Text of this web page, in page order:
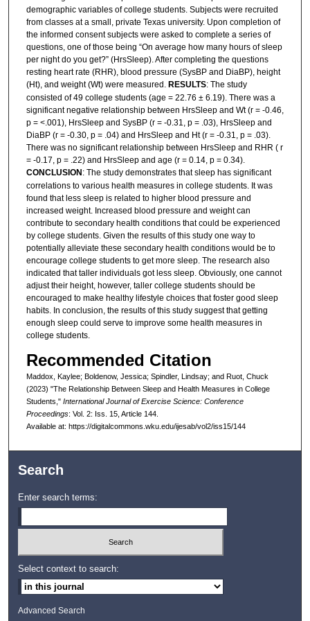
demographic variables of college students. Subjects were recruited
from classes at a small, private Texas university. Upon completion of
the informed consent subjects were asked to complete a series of
questions, one of those being “On average how many hours of sleep
per night do you get?” (HrsSleep). After completing the questions
resting heart rate (RHR), blood pressure (SysBP and DiaBP), height
(Ht), and weight (Wt) were measured. RESULTS: The study
consisted of 49 college students (age = 22.76 ± 6.19). There was a
significant negative relationship between HrsSleep and Wt (r = -0.46,
p = <.001), HrsSleep and SysBP (r = -0.31, p = .03), HrsSleep and
DiaBP (r = -0.30, p = .04) and HrsSleep and Ht (r = -0.31, p = .03).
There was no significant relationship between HrsSleep and RHR ( r
= -0.17, p = .22) and HrsSleep and age (r = 0.14, p = 0.34).
CONCLUSION : The study demonstrates that sleep has significant
correlations to various health measures in college students. It was
found that less sleep is related to higher blood pressure and
increased weight. Increased blood pressure and weight can
contribute to secondary health conditions that could be experienced
by college students. Given the results of this study one way to
potentially alleviate these secondary health conditions would be to
encourage college students to get more sleep. The research also
indicated that taller individuals got less sleep. Obviously, one cannot
adjust their height, however, taller college students should be
encouraged to make healthy lifestyle choices that foster good sleep
habits. In conclusion, the results of this study suggest that getting
enough sleep could serve to improve some health measures in
college students.
Recommended Citation
Maddox, Kaylee; Boldenow, Jessica; Spindler, Lindsay; and Ruot, Chuck
(2023) "The Relationship Between Sleep and Health Measures in College
Students," International Journal of Exercise Science: Conference
Proceedings: Vol. 2: Iss. 15, Article 144.
Available at: https://digitalcommons.wku.edu/ijesab/vol2/iss15/144
Search
Enter search terms:
Select context to search:
Advanced Search